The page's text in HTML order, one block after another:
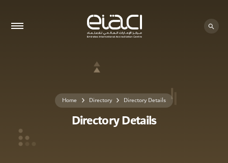
Home Directory Directory Details
Directory Details